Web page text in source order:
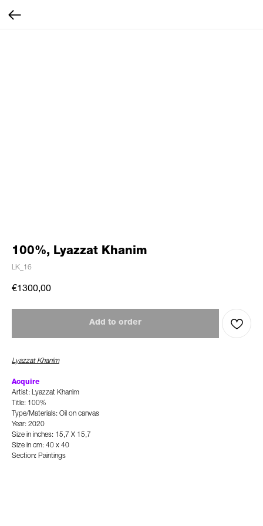
100%, Lyazzat Khanim
LK_16
€1300,00
Add to order
Lyazzat Khanim
Acquire
Artist: Lyazzat Khanim
Title: 100%
Type/Materials: Oil on canvas
Year: 2020
Size in inches: 15,7 X 15,7
Size in cm: 40 x 40
Section: Paintings